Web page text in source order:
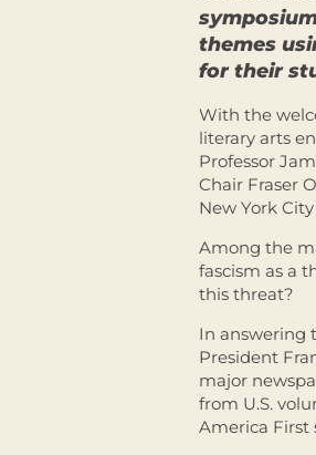
themes
for their
With the
literary arts
Professor
Chair Fraser
New York
Among the
fascism as a
this threat?
In answering
President
major
from U.S.
America First